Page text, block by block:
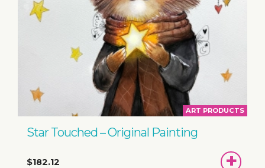
ART PRODUCTS
Star Touched – Original Painting
$182.12